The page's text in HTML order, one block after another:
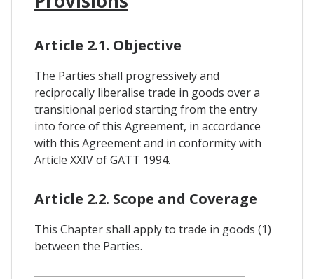
Article 2.1. Objective
The Parties shall progressively and
reciprocally liberalise trade in goods over a
transitional period starting from the entry
into force of this Agreement, in accordance
with this Agreement and in conformity with
Article XXIV of GATT 1994.
Article 2.2. Scope and Coverage
This Chapter shall apply to trade in goods (1)
between the Parties.